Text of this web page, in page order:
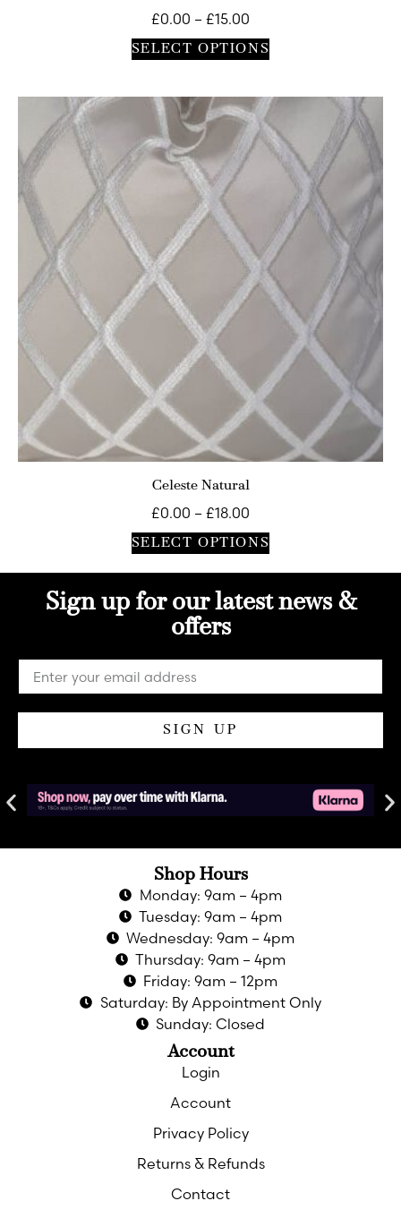
£0.00 – £15.00
SELECT OPTIONS
Celeste Natural
£0.00 – £18.00
SELECT OPTIONS
Sign up for our latest news &
offers
SIGN UP
Shop Hours
Monday: 9am – 4pm
Tuesday: 9am – 4pm
Wednesday: 9am – 4pm
Thursday: 9am – 4pm
Friday: 9am – 12pm
Saturday: By Appointment Only
Sunday: Closed
Account
Login
Account
Privacy Policy
Returns & Refunds
Contact